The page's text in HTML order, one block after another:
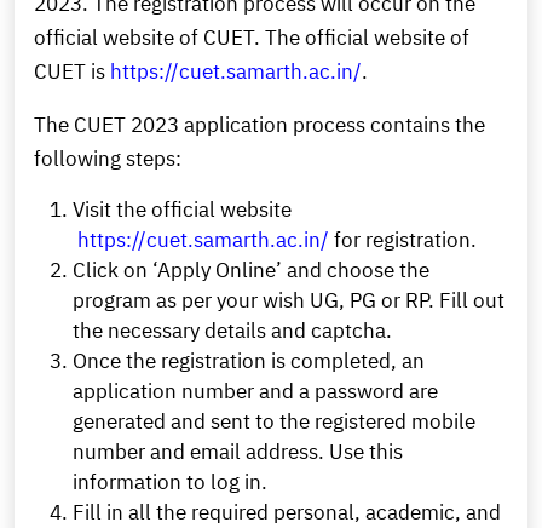
official website of CUET. The official website of
CUET is https://cuet.samarth.ac.in/.
The CUET 2023 application process contains the
following steps:
Visit the official website
https://cuet.samarth.ac.in/ for registration.
Click on ‘Apply Online’ and choose the
program as per your wish UG, PG or RP. Fill out
the necessary details and captcha.
Once the registration is completed, an
application number and a password are
generated and sent to the registered mobile
number and email address. Use this
information to log in.
Fill in all the required personal, academic, and